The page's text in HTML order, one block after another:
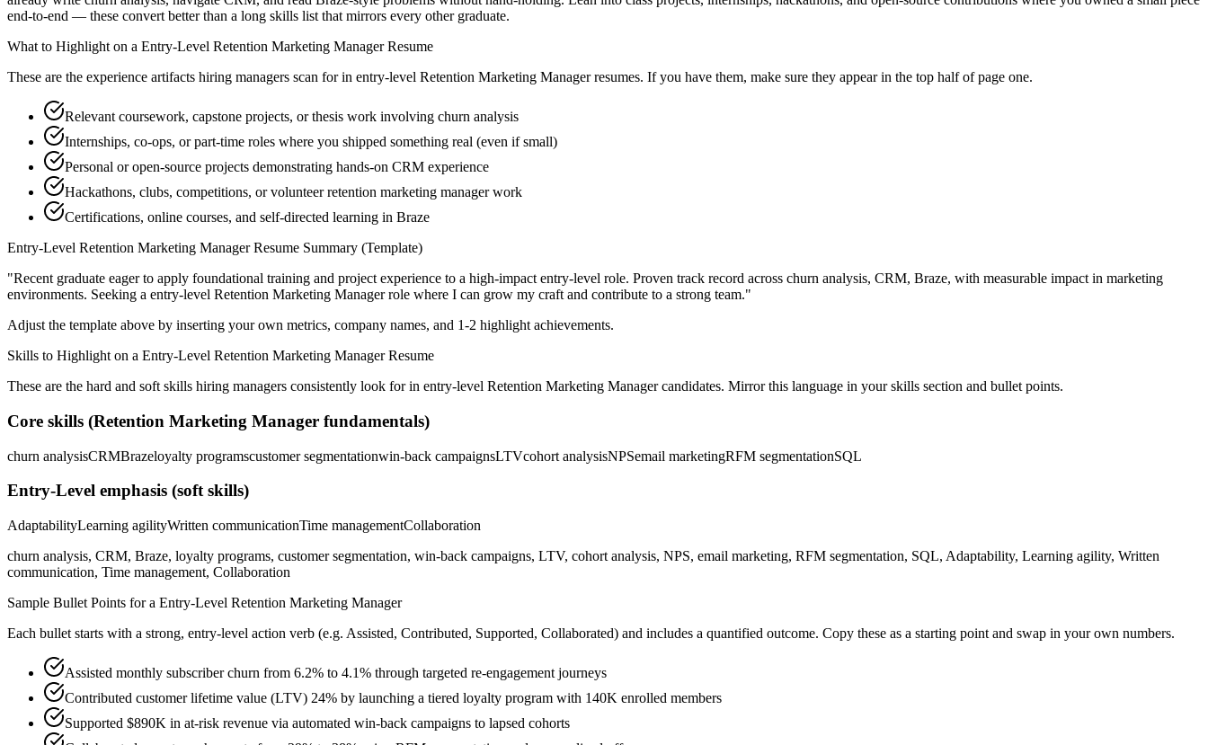
end-to-end — these convert better than a long skills list that mirrors every other graduate.
What to Highlight on a Entry-Level Retention Marketing ManagerResume
These are the experience artifacts hiring managers scan for in entry-level Retention Marketing Managerresumes. If you have them, make sure they appear in the top half of page one.
Relevant coursework, capstone projects, or thesis work involving churn analysis
Internships, co-ops, or part-time roles where you shipped something real (even if small)
Personal or open-source projects demonstrating hands-on CRM experience
Hackathons, clubs, competitions, or volunteer retention marketing manager work
Certifications, online courses, and self-directed learning in Braze
Entry-Level Retention Marketing ManagerResume Summary (Template)
"Recent graduate eager to apply foundational training and project experience to a high-impact entry-level role. Proven track record across churn analysis, CRM, Braze, with measurable impact in marketing
environments. Seeking a entry-level Retention Marketing Managerrole where I can grow my craft and contribute to a strong team."
Adjust the template above by inserting your own metrics, company names, and 1-2 highlight achievements.
Skills to Highlight on a Entry-Level Retention Marketing ManagerResume
These are the hard and soft skills hiring managers consistently look for in entry-level Retention Marketing Managercandidates. Mirror this language in your skills section and bullet points.
Core skills (Retention Marketing Manager fundamentals)
churn analysisCRMBrazeloyalty programscustomer segmentationwin-back campaignsLTVcohort analysisNPSemail marketingRFM segmentationSQL
Entry-Level emphasis (soft skills)
AdaptabilityLearning agilityWritten communicationTime managementCollaboration
churn analysis, CRM, Braze, loyalty programs, customer segmentation, win-back campaigns, LTV, cohort analysis, NPS, email marketing, RFM segmentation, SQL, Adaptability, Learning agility, Written
communication, Time management, Collaboration
Sample Bullet Points for a Entry-Level Retention Marketing Manager
Each bullet starts with a strong, entry-level action verb (e.g. Assisted, Contributed, Supported, Collaborated) and includes a quantified outcome. Copy these as a starting point and swap in your own numbers.
Assisted monthly subscriber churn from 6.2% to 4.1% through targeted re-engagement journeys
Contributed customer lifetime value (LTV) 24% by launching a tiered loyalty program with 140K enrolled members
Supported $890K in at-risk revenue via automated win-back campaigns to lapsed cohorts